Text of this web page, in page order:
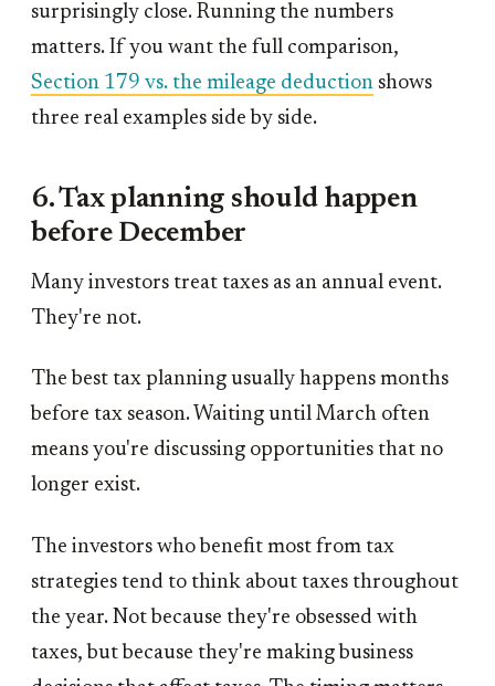
surprisingly close. Running the numbers
matters. If you want the full comparison,
Section 179 vs. the mileage deduction shows
three real examples side by side.
6. Tax planning should happen
before December
Many investors treat taxes as an annual event.
They're not.
The best tax planning usually happens months
before tax season. Waiting until March often
means you're discussing opportunities that no
longer exist.
The investors who benefit most from tax
strategies tend to think about taxes throughout
the year. Not because they're obsessed with
taxes, but because they're making business